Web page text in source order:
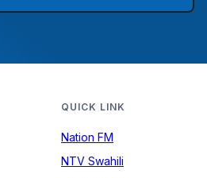
QUICK LINK
Nation FM
NTV Swahili